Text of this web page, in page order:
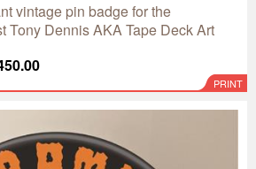
vintage pin badge for the
Tony Dennis AKA Tape Deck Art
PRINT